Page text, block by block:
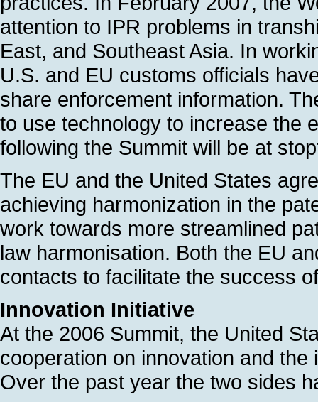
attention to IPR problems in
East, and Southeast Asia. In
U.S. and EU customs officials
share enforcement information.
to use technology to increase the
following the Summit will be at
The EU and the United States
achieving harmonization in the
work towards more streamlined
law harmonisation. Both the EU
contacts to facilitate the success
Innovation Initiative
At the 2006 Summit, the United
cooperation on innovation and
Over the past year the two sides